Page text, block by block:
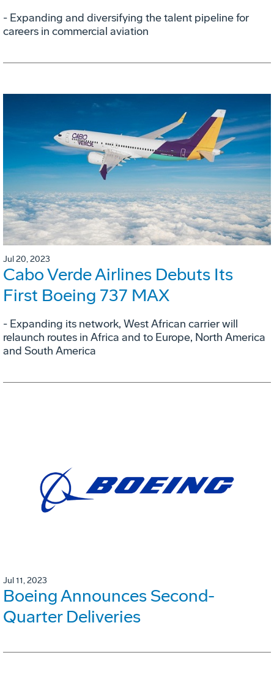
- Expanding and diversifying the talent pipeline for
careers in commercial aviation
Jul 20, 2023
Cabo Verde Airlines Debuts Its
First Boeing 737 MAX
- Expanding its network, West African carrier will
relaunch routes in Africa and to Europe, North America
and South America
Jul 11, 2023
Boeing Announces Second-
Quarter Deliveries